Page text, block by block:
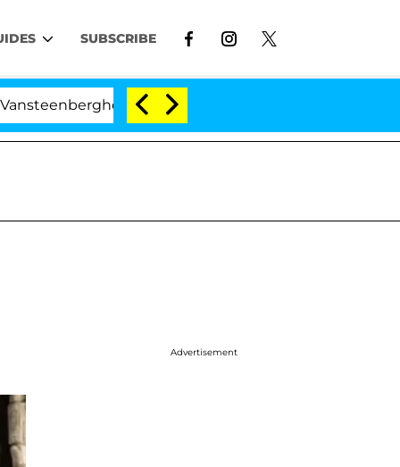
SUBSCRIBE
Split 1 Year After Meeting on the Reality Show
Advertisement